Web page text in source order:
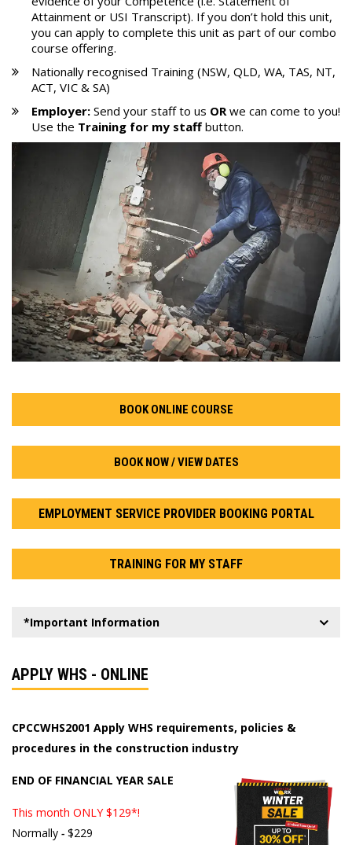
Attainment or USI Transcript). If you don’t hold this unit,
you can apply to complete this unit as part of our combo
course offering.
Nationally recognised Training (NSW, QLD, WA, TAS, NT,
ACT, VIC & SA)
Employer: Send your staff to us OR we can come to you!
Use the Training for my staff button.
BOOK ONLINE COURSE
BOOK NOW / VIEW DATES
EMPLOYMENT SERVICE PROVIDER BOOKING PORTAL
TRAINING FOR MY STAFF
*Important Information
APPLY WHS - ONLINE
CPCCWHS2001 Apply WHS requirements, policies &
procedures in the construction industry
END OF FINANCIAL YEAR SALE
This month ONLY $129*!
Normally - $229